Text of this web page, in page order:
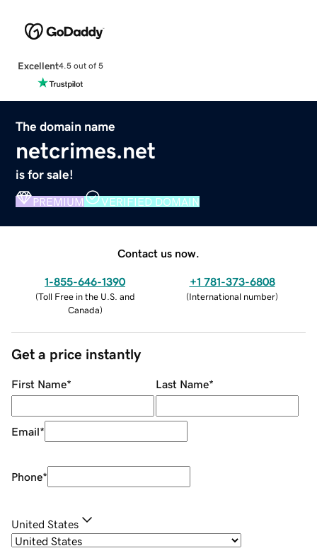
Excellent4.5 out of 5
The domain name
netcrimes.net
is for sale!
PREMIUM VERIFIED DOMAIN
Contact us now.
1-855-646-1390
(Toll Free in the U.S. and
Canada)
+1 781-373-6808
(International number)
Get a price instantly
First Name* Last Name*
Email*
Phone*
United States